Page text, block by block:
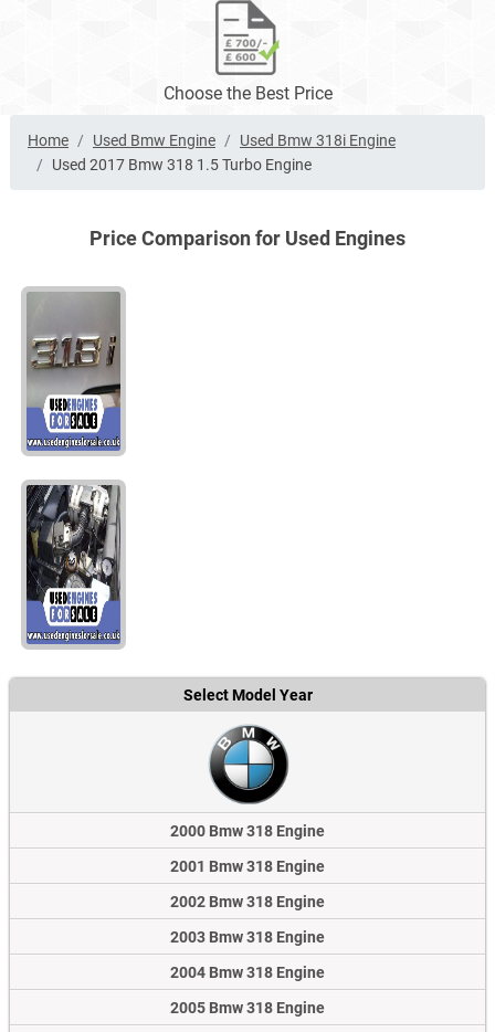
Choose the Best Price
Home Used Bmw Engine
Used Bmw 318i Engine
Used 2017 Bmw 318 1.5 Turbo Engine
Price Comparison for Used Engines
Select Model Year
2000 Bmw 318 Engine
2001 Bmw 318 Engine
2002 Bmw 318 Engine
2003 Bmw 318 Engine
2004 Bmw 318 Engine
2005 Bmw 318 Engine